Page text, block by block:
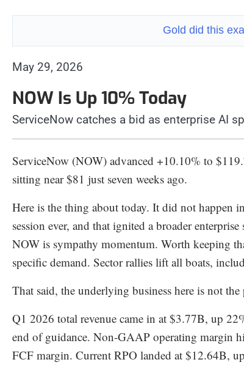
Gold did this
May 29, 2026
NOW Is Up 10% Today
ServiceNow catches a bid as enterprise AI
ServiceNow (NOW) advanced +10.10% to
sitting near $81 just seven weeks ago.
Here is the thing about today. It did not happen
session ever, and that ignited a broader
NOW is sympathy momentum. Worth keeping
specific demand. Sector rallies lift all boats,
That said, the underlying business here is not
Q1 2026 total revenue came in at $3.77B, up
end of guidance. Non-GAAP operating margin
FCF margin. Current RPO landed at $12.64B,